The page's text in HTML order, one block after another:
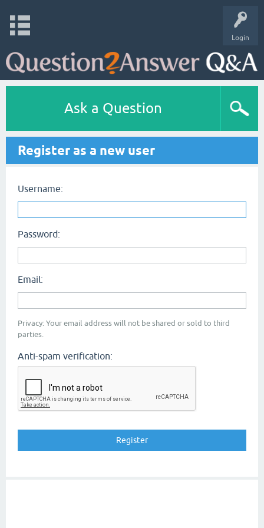
Login
Ask a Question
Register as a new user
Username:
Password:
Email:
Privacy: Your email address will not be shared or sold to third
parties.
Anti-spam verification: